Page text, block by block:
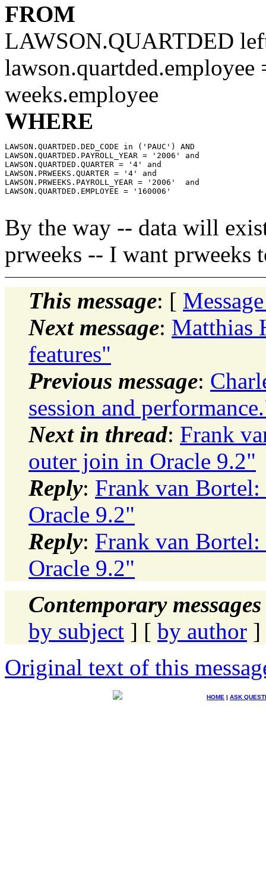
FROM
LAWSON.QUARTDED
lawson.quartded.employee
weeks.employee
WHERE
LAWSON.QUARTDED.DED_CODE in ('PAUC') AND
LAWSON.QUARTDED.PAYROLL_YEAR = '2006' and
LAWSON.QUARTDED.QUARTER = '4' and
LAWSON.PRWEEKS.QUARTER = '4' and
LAWSON.PRWEEKS.PAYROLL_YEAR = '2006'  and
LAWSON.QUARTDED.EMPLOYEE = '160006'
By the way -- data will
prweeks -- I want prweeks
This message: [
Next message: Matthias
features"
Previous message:
session and
Next in thread: Frank
outer join in Oracle 9.2"
Reply: Frank van
Oracle 9.2"
Reply: Frank van
Oracle 9.2"
Contemporary
by subject ] [ by author ]
Original text of this
HOME | ASK